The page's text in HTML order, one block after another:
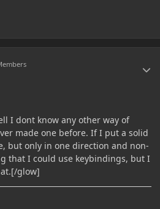
I dont know any other way of
made one before. If I put a solid
but only in one direction and non-
that I could use keybindings, but I
glow]